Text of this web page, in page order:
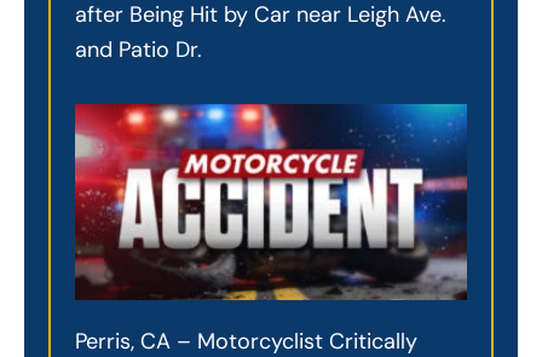
after Being Hit by Car near Leigh Ave.
and Patio Dr.
Perris, CA – Motorcyclist Critically